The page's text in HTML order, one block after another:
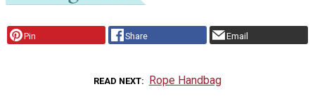
Pin Share Email
READ NEXT Rope Handbag